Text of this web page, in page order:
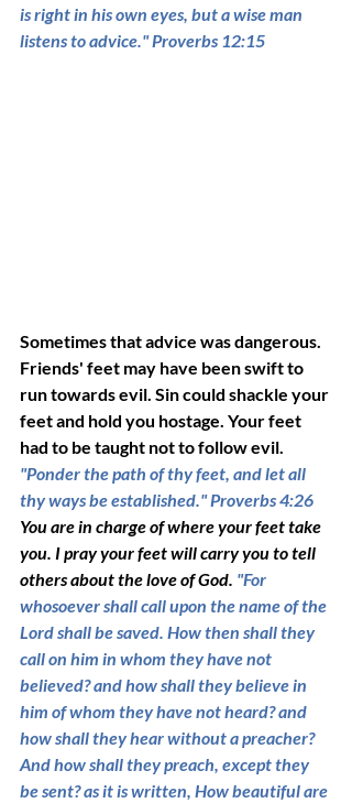
is right in his own eyes, but a wise man
listens to advice." Proverbs 12:15
Sometimes that advice was dangerous.
Friends' feet may have been swift to
run towards evil. Sin could shackle your
feet and hold you hostage. Your feet
had to be taught not to follow evil.
"Ponder the path of thy feet, and let all
thy ways be established." Proverbs 4:26
You are in charge of where your feet take
you. I pray your feet will carry you to tell
others about the love of God. "For
whosoever shall call upon the name of the
Lord shall be saved. How then shall they
call on him in whom they have not
believed? and how shall they believe in
him of whom they have not heard? and
how shall they hear without a preacher?
And how shall they preach, except they
be sent? as it is written, How beautiful are